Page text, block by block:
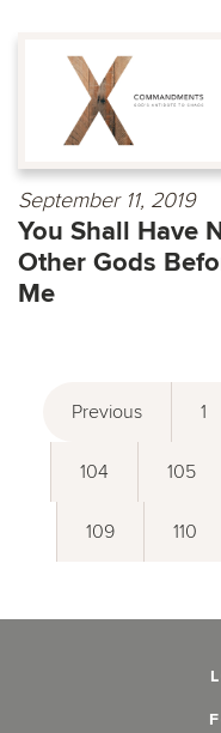
September 11, 2019
You Shall Have
Other Gods
Me
Previous 1
104 105
109 110